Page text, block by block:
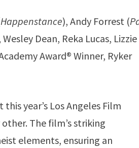
Happenstance), Andy Forrest (
Wesley Dean, Reka Lucas, Lizzie
Award® Winner, Ryker
year’s Los Angeles Film
The film’s striking
elements, ensuring an